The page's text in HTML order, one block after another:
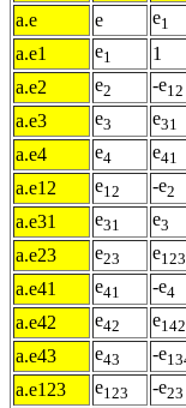
a.e e e1
a.e1 e1 1
a.e2 e2 -e12
a.e3 e3 e31
a.e4 e4 e41
a.e12 e12 -e2
a.e31 e31 e3
a.e23
e23 e123
a.e41 e41 -e4
a.e42 e42 e142
a.e43 e43 -e
a.e123 e123 -e23